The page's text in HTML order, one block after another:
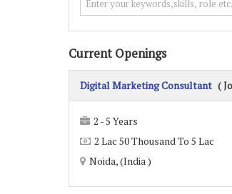
Current Openings
Digital Marketing Consultant (
2 - 5 Years
2 Lac 50 Thousand To 5 Lac
Noida, (India )